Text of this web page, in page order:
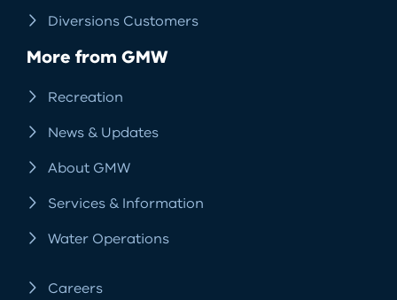
Diversions Customers
More from GMW
Recreation
News & Updates
About GMW
Services & Information
Water Operations
Careers